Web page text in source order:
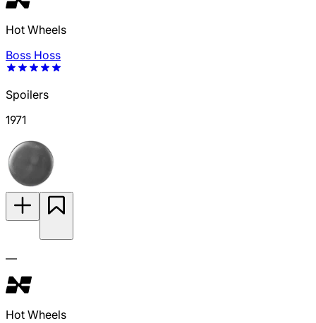
Hot Wheels
Boss Hoss
Spoilers
1971
—
Hot Wheels